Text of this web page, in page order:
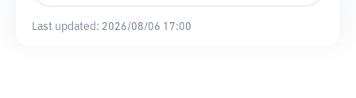
Last updated: 2026/08/06 17:00